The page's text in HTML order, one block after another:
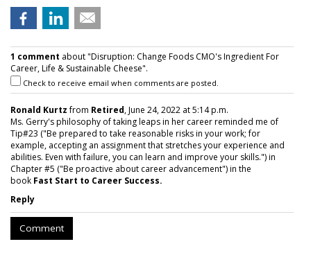
1 comment about "Disruption: Change Foods CMO's Ingredient For
Career, Life & Sustainable Cheese".
Check to receive email when comments are posted.
Ronald Kurtzfrom Retired, June 24, 2022 at 5:14 p.m.
Ms. Gerry's philosophy of taking leaps in her career reminded me of
Tip#23 ("Be prepared to take reasonable risks in your work; for
example, accepting an assignment that stretches your experience and
abilities. Even with failure, you can learn and improve your skills.") in
Chapter #5 ("Be proactive about career advancement") in the
book Fast Start to Career Success.
Reply
Comment